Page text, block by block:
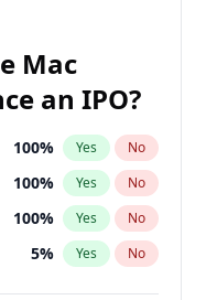
8% Yes
100 % Yes No
100% Yes No
22% Yes No
Mac
an IPO?
100% Yes No
100% Yes No
100% Yes No
5% Yes No
6%